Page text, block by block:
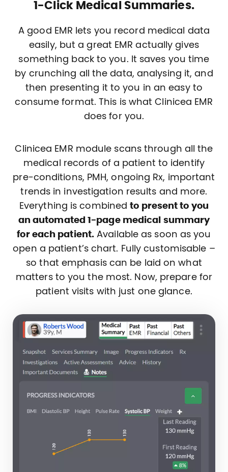
1-Click Medical Summaries.
A good EMR lets you record medical data
easily, but a great EMR actually gives
something back to you. It saves you time
by crunching all the data, analysing it, and
then presenting it to you in an easy to
consume format. This is what Clinicea EMR
does for you.
Clinicea EMR module scans through all the
medical records of a patient to identify
pre-conditions, PMH, ongoing Rx, important
trends in investigation results and more.
Everything is combinedto present to you
an automated 1-page medical summary
for each patient. Available as soon as you
open a patient’s chart. Fully customisable –
so that emphasis can be laid on what
matters to you the most. Now, prepare for
patient visits with just one glance.